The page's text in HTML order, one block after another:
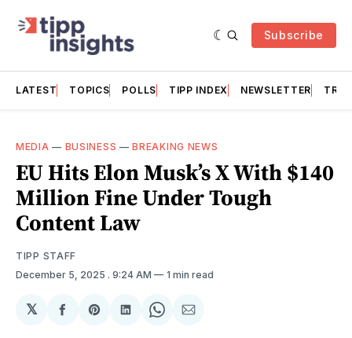
Subscribe
LATEST TOPICS POLLS TIPP INDEX NEWSLETTER
MEDIA — BUSINESS —BREAKING NEWS
EU Hits Elon Musk’s X With $140
Million Fine Under Tough
Content Law
TIPP STAFF
December 5, 2025 . 9:24 AM 1 min read
𝕏
ShareShareShareShareShare